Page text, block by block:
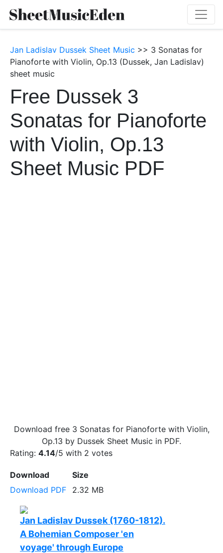
Jan Ladislav Dussek Sheet Music >> 3 Sonatas for
Pianoforte with Violin, Op.13 (Dussek, Jan Ladislav)
sheet music
Free Dussek 3
Sonatas for Pianoforte
with Violin, Op.13
Sheet Music PDF
Download free 3 Sonatas for Pianoforte with Violin,
Op.13 by Dussek Sheet Music in PDF.
Rating: 4.14/5 with 2 votes
Download
Size
Download PDF
2.32 MB
Jan Ladislav Dussek (1760-1812).
A Bohemian Composer 'en
voyage' through Europe